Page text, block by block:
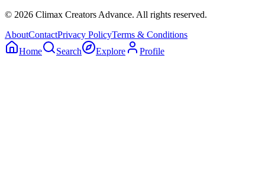
© 2026 Climax Creators Advance. All rights reserved.
AboutContactPrivacy PolicyTerms & Conditions
Home
Search Explore Profile